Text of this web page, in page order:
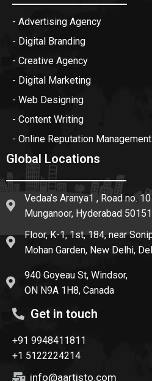
- Advertising Agency
- Digital Branding
- Creative Agency
- Digital Marketing
- Web Designing
- Content Writing
- Online Reputation Management
Global Locations
Vedaa’s Aranya1 , Road no.
Munganoor, Hyderabad
Floor, K-1, 1st, 184, near
Mohan Garden, New Delhi,
940 Goyeau St, Windsor,
ON N9A 1H8, Canada
Get in touch
+91 9948411811
+1 5122224214
info@aartisto.com